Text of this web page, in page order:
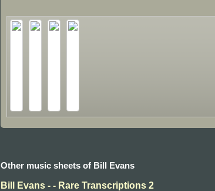
Other music sheets of Bill Evans
Bill Evans - - Rare Transcriptions 2